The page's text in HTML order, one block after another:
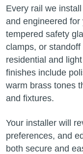
Every rail we
and engineered for
tempered safety
clamps, or
residential and
finishes include
warm brass tones
and fixtures.
Your installer will
preferences, and
both secure and